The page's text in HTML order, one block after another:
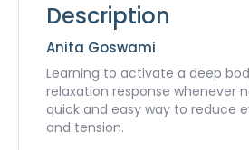
Description
Anita Goswami
Learning to activate a deep
relaxation response whenever
quick and easy way to reduce
and tension.